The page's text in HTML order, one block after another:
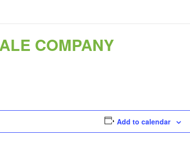
COMPANY
Add to calendar